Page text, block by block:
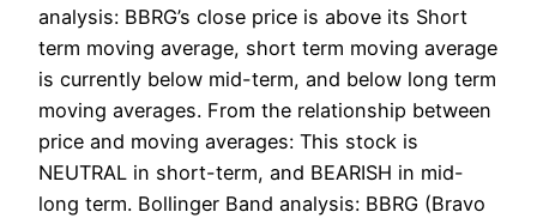
analysis: BBRG’s close price is above its Short
term moving average, short term moving average
is currently below mid-term, and below long term
moving averages. From the relationship between
price and moving averages: This stock is
NEUTRAL in short-term, and BEARISH in mid-
long term. Bollinger Band analysis: BBRG (Bravo